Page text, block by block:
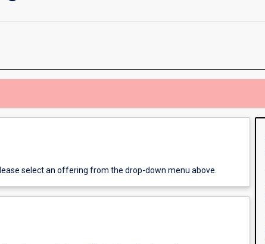
select an offering from the drop-down menu above.